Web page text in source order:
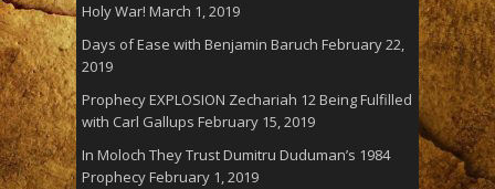
Holy War! March 1, 2019
Days of Ease with Benjamin Baruch February 22,
2019
Prophecy EXPLOSION Zechariah 12 Being Fulfilled
with Carl Gallups February 15, 2019
In Moloch They Trust Dumitru Duduman’s 1984
ProphecyFebruary 1, 2019